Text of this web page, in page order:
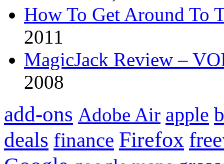
How To Get Around To
2011
MagicJack Review –
2008
add-ons Adobe Air apple
deals finance Firefox